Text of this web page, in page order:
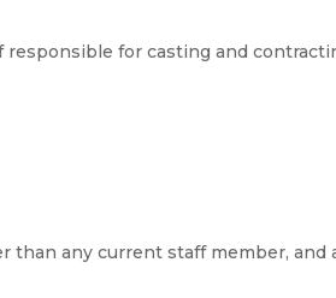
for casting and
than any current staff member,